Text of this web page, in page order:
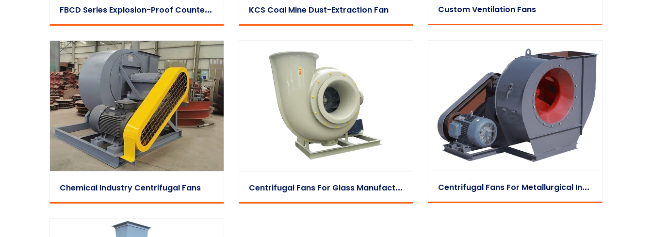
F
BCD Series Explosion-Proof Counter-Rotating Auxiliary Fan KCS Coal Mine Dust-Extraction Fan Custom Ventilation Fans
Chemical Industry Centrifugal Fans C
Entrifugal Fans For Glass Manufacturing C
Entrifugal Fans For Metallurgical Industry